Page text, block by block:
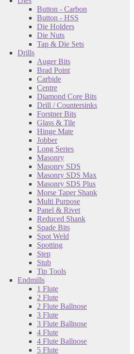
Button - Carbon
Button - HSS
Die Holders
Die Nuts
Tap & Die Sets
Drills
Auger Bits
Brad Point
Carbide
Centre
Diamond Core Bits
Drill / Countersinks
Forstner Bits
Glass & Tile
Hinge Mate
Jobber
Long Series
Masonry
Masonry SDS
Masonry SDS Max
Masonry SDS Plus
Morse Taper Shank
Multi Purpose
Panel & Rivet
Reduced Shank
Spade Bits
Spot Weld
Spotting
Step
Stub
Tip Tools
Endmills
1 Flute
2 Flute
2 Flute Ballnose
3 Flute
3 Flute Ballnose
4 Flute
4 Flute Ballnose
5 Flute